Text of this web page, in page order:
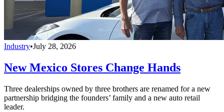
Industry•July 28, 2026
New Mexico Stores Change Hands
Three dealerships owned by three brothers are renamed for a new
partnership bridging the founders’ family and a new auto retail
leader.